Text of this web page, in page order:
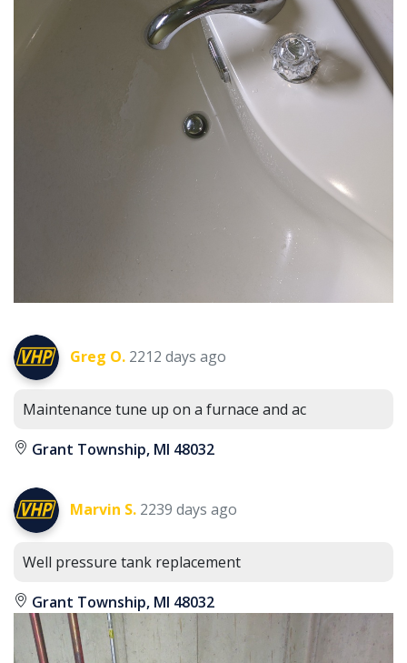
Greg O. 2212 days ago
Maintenance tune up on a furnace and ac
Grant Township, MI 48032
Marvin S. 2239 days ago
Well pressure tank replacement
Grant Township, MI 48032